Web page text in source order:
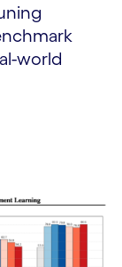
world